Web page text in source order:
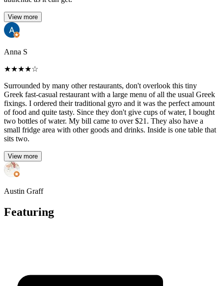
View more
Anna S
★★★★☆
Surrounded by many other restaurants, don't overlook this tiny
Greek fast-casual restaurant with a large menu of all the usual Greek
fixings. I ordered their traditional gyro and it was the perfect amount
of food and quite tasty. Since they don't give cups of water, I bought
two bottles of water. My bill came to over $21. They also have a
small fridge area with other goods and drinks. Inside is one table that
sits two.
View more
Austin Graff
Featuring